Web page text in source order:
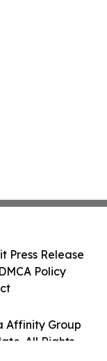
Affinity Group
All Rights
Press Release
Policy